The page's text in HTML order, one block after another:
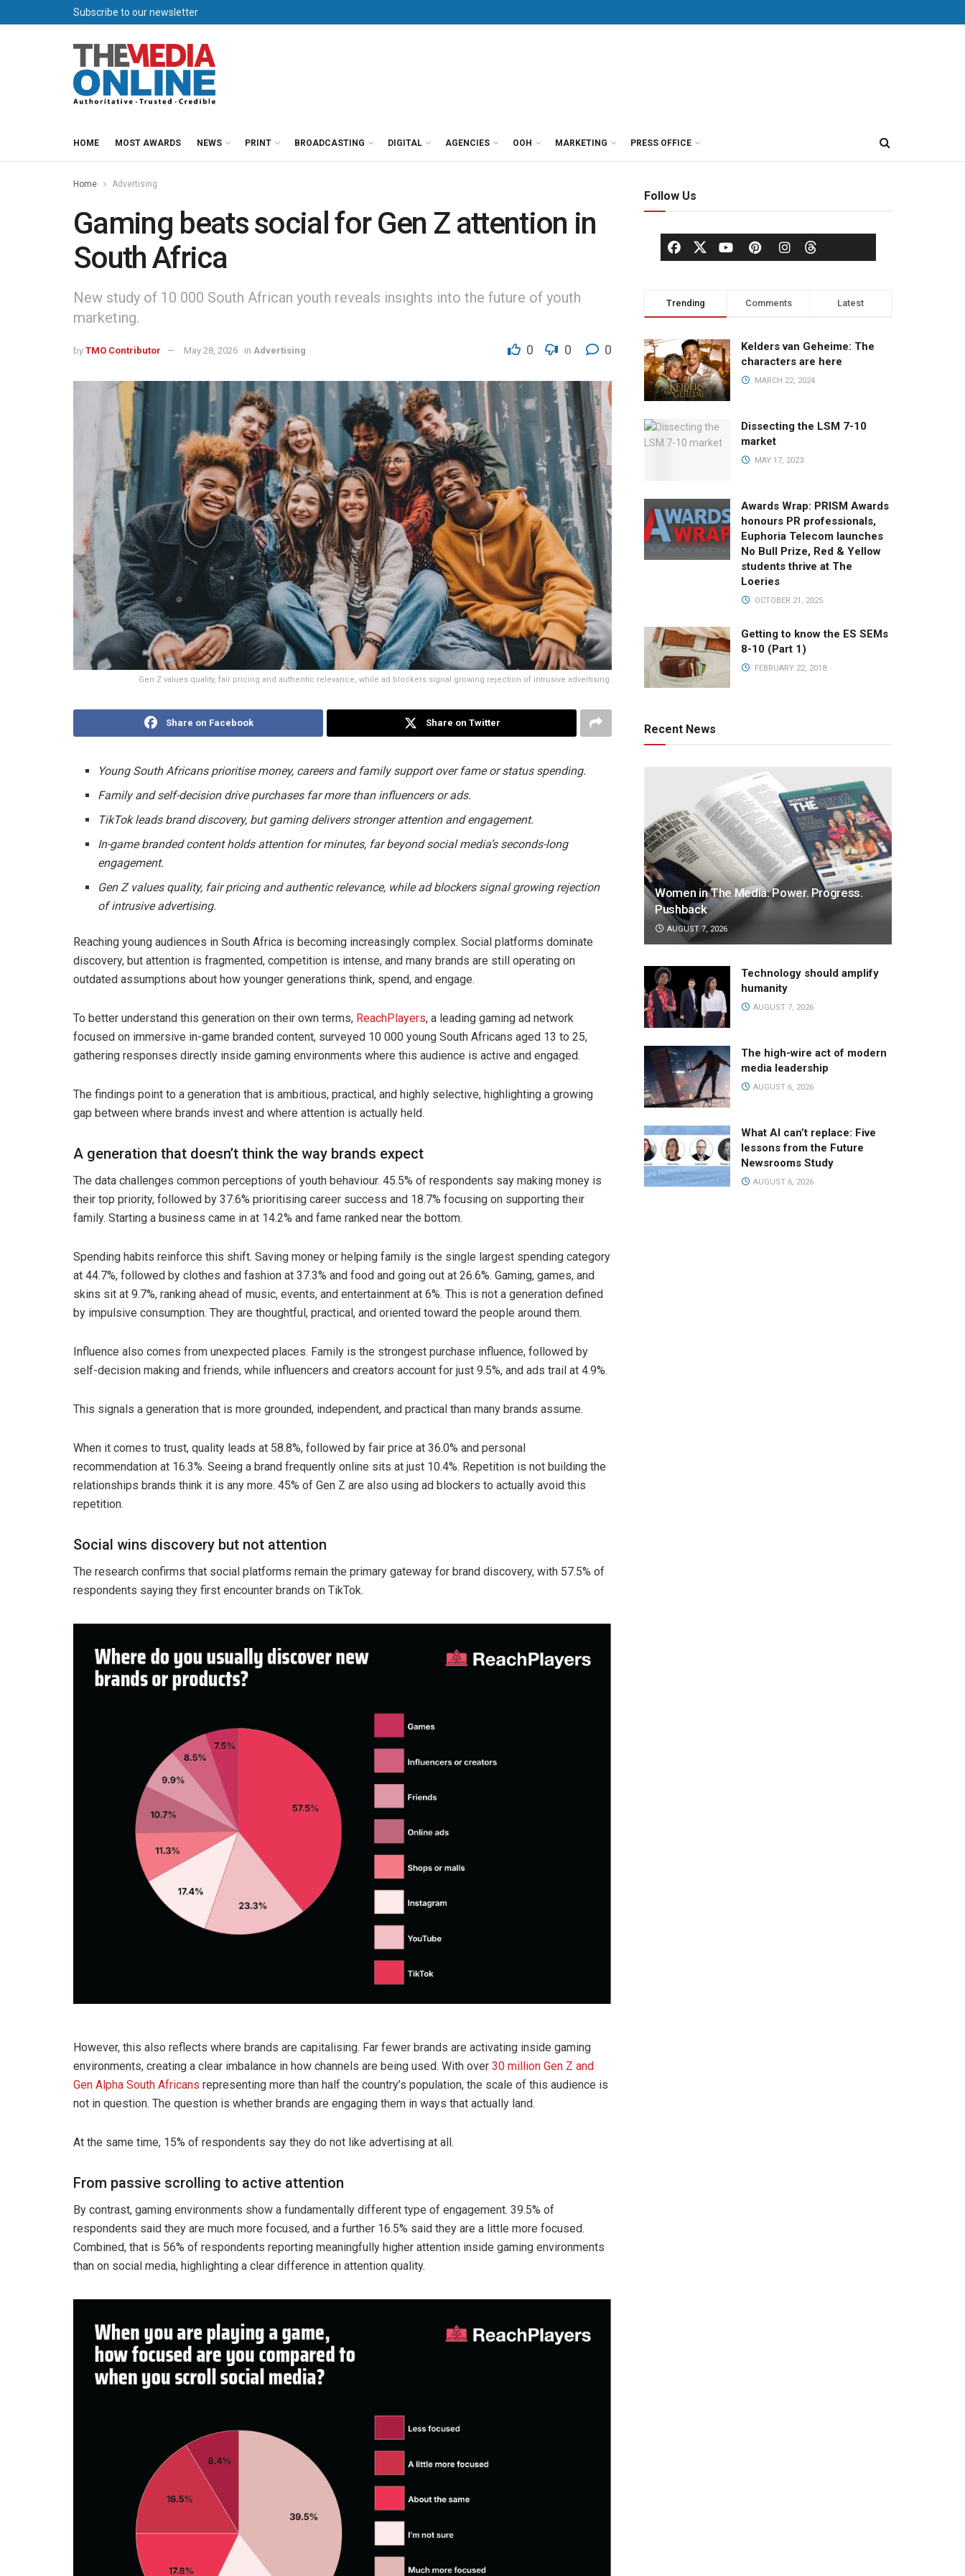
Subscribe to our newsletter
HOME MOST AWARDS NEWS PRINT BROADCASTING DIGITAL AGENCIES OOH MARKETING PRESS OFFICE
Home Advertising
Gaming beats social for Gen Z attention in
South Africa
New study of 10 000 South African youth reveals insights into the future of youth
marketing.
by TMO Contributor May 28, 2026 in Advertising 0 0 0
Gen Z values quality, fair pricing and authentic relevance, while ad blockers signal growing rejection of intrusive advertising.
Share on Facebook Share on Twitter
Young South Africans prioritise money, careers and family support over fame or status spending.
Family and self-decision drive purchases far more than influencers or ads.
TikTok leads brand discovery, but gaming delivers stronger attention and engagement.
In-game branded content holds attention for minutes, far beyond social media’s seconds-long
engagement.
Gen Z values quality, fair pricing and authentic relevance, while ad blockers signal growing rejection
of intrusive advertising.
Reaching young audiences in South Africa is becoming increasingly complex. Social platforms dominate
discovery, but attention is fragmented, competition is intense, and many brands are still operating on
outdated assumptions about how younger generations think, spend, and engage.
To better understand this generation on their own terms, ReachPlayers, a leading gaming ad network
focused on immersive in-game branded content, surveyed 10 000 young South Africans aged 13 to 25,
gathering responses directly inside gaming environments where this audience is active and engaged.
The findings point to a generation that is ambitious, practical, and highly selective, highlighting a growing
gap between where brands invest and where attention is actually held.
A generation that doesn’t think the way brands expect
The data challenges common perceptions of youth behaviour. 45.5% of respondents say making money is
their top priority, followed by 37.6% prioritising career success and 18.7% focusing on supporting their
family. Starting a business came in at 14.2% and fame ranked near the bottom.
Spending habits reinforce this shift. Saving money or helping family is the single largest spending category
at 44.7%, followed by clothes and fashion at 37.3% and food and going out at 26.6%. Gaming, games, and
skins sit at 9.7%, ranking ahead of music, events, and entertainment at 6%. This is not a generation defined
by impulsive consumption. They are thoughtful, practical, and oriented toward the people around them.
Influence also comes from unexpected places. Family is the strongest purchase influence, followed by
self-decision making and friends, while influencers and creators account for just 9.5%, and ads trail at 4.9%.
This signals a generation that is more grounded, independent, and practical than many brands assume.
When it comes to trust, quality leads at 58.8%, followed by fair price at 36.0% and personal
recommendation at 16.3%. Seeing a brand frequently online sits at just 10.4%. Repetition is not building the
relationships brands think it is any more. 45% of Gen Z are also using ad blockers to actually avoid this
repetition.
Social wins discovery but not attention
The research confirms that social platforms remain the primary gateway for brand discovery, with 57.5% of
respondents saying they first encounter brands on TikTok.
However, this also reflects where brands are capitalising. Far fewer brands are activating inside gaming
environments, creating a clear imbalance in how channels are being used. With over 30 million Gen Z and
Gen Alpha South Africans representing more than half the country’s population, the scale of this audience is
not in question. The question is whether brands are engaging them in ways that actually land.
At the same time, 15% of respondents say they do not like advertising at all.
From passive scrolling to active attention
By contrast, gaming environments show a fundamentally different type of engagement. 39.5% of
respondents said they are much more focused, and a further 16.5% said they are a little more focused.
Combined, that is 56% of respondents reporting meaningfully higher attention inside gaming environments
than on social media, highlighting a clear difference in attention quality.
Follow Us
Trending Comments Latest
Kelders van Geheime: The
characters are here
MARCH 22, 2024
Dissecting the LSM 7-10
market
MAY 17, 2023
Awards Wrap: PRISM Awards
honours PR professionals,
Euphoria Telecom launches
No Bull Prize, Red & Yellow
students thrive at The
Loeries
OCTOBER 21, 2025
Getting to know the ES SEMs
8-10 (Part 1)
FEBRUARY 22, 2018
Recent News
Women in The Media: Power. Progress.
Pushback
AUGUST 7, 2026
Technology should amplify
humanity
AUGUST 7, 2026
The high-wire act of modern
media leadership
AUGUST 6, 2026
What AI can’t replace: Five
lessons from the Future
Newsrooms Study
AUGUST 6, 2026